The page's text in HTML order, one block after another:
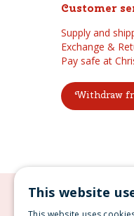
Customer
Supply and
Exchange &
Pay safe at
Withdraw
Lemax
This website